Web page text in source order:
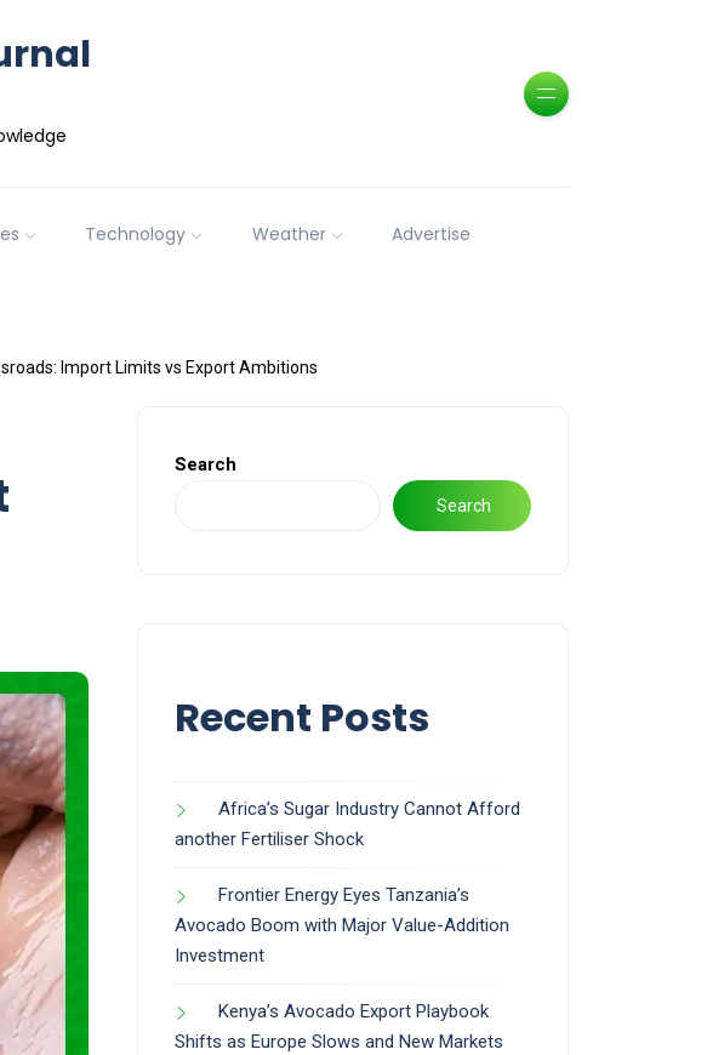
Technology Weather Advertise
Import Limits vs Export Ambitions
Search
Search
Recent Posts
Africa’s Sugar Industry Cannot Afford
another Fertiliser Shock
Frontier Energy Eyes Tanzania’s
Avocado Boom with Major Value-Addition
Investment
Kenya’s Avocado Export Playbook
Shifts as Europe Slows and New Markets